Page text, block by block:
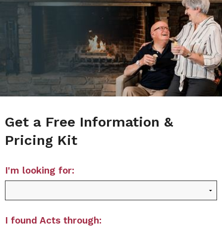
Get a Free Information &
Pricing Kit
I'm looking for:
I found Acts through: